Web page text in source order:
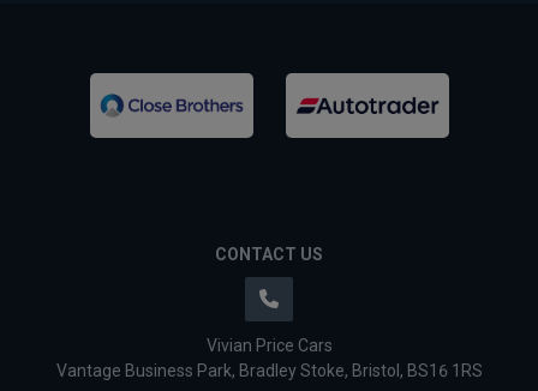
CONTACT US
Vivian Price Cars
Vantage Business Park Bradley Stoke Bristol BS16 1RS